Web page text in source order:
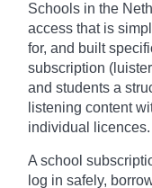
Schools in the
access that is
for, and built
subscription
and students a
listening content
individual licences.
A school
log in safely,